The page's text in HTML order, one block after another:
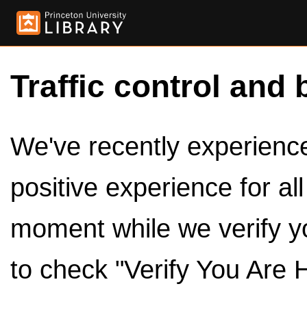
Traffic control and
We've recently
positive experience for
moment while we verify
to check "Verify You Are